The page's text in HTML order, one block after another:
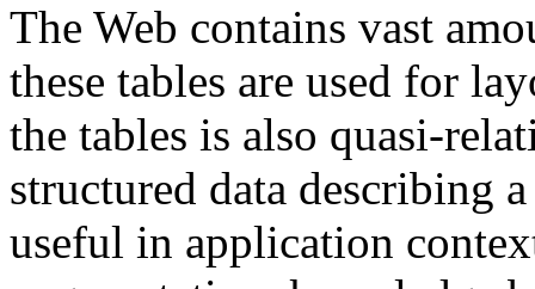
The Web contains vast
these tables are used for
the tables is also quasi-
structured data describing
useful in application